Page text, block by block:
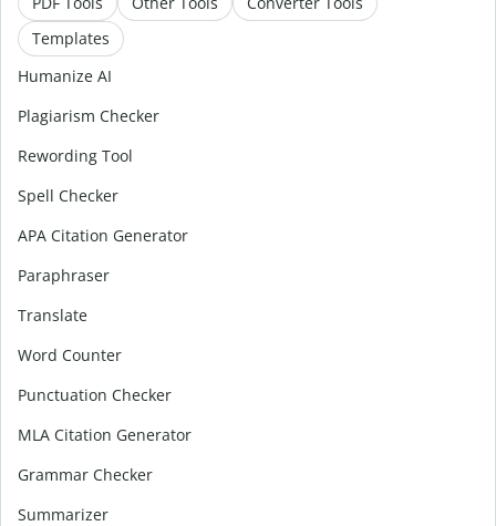
Templates
Humanize AI
Plagiarism Checker
Rewording Tool
Spell Checker
APA Citation Generator
Paraphraser
Translate
Word Counter
Punctuation Checker
MLA Citation Generator
Grammar Checker
Summarizer